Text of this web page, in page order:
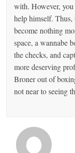
with. However, you
help himself.
become nothing
space, a wannabe
the checks, and
more deserving
Broner out of
not near to seeing